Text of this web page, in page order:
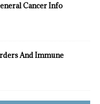
Cancer Info
And Immune